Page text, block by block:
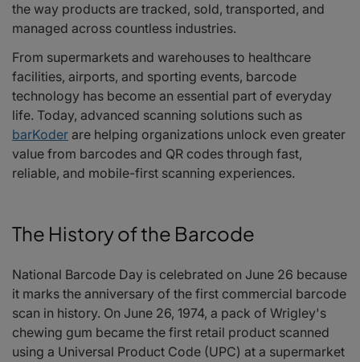
the way products are tracked, sold, transported, and
managed across countless industries.
From supermarkets and warehouses to healthcare
facilities, airports, and sporting events, barcode
technology has become an essential part of everyday
life. Today, advanced scanning solutions such as
barKoder are helping organizations unlock even greater
value from barcodes and QR codes through fast,
reliable, and mobile-first scanning experiences.
The History of the Barcode
National Barcode Day is celebrated on June 26 because
it marks the anniversary of the first commercial barcode
scan in history. On June 26, 1974, a pack of Wrigley's
chewing gum became the first retail product scanned
using a Universal Product Code (UPC) at a supermarket
Looking Ahead
Celebrating National Barcode Day